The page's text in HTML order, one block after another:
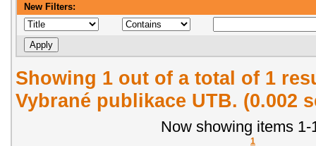
New Filters:
Showing 1 out of a total of 1
Vybrané publikace UTB. (0.002
Now showing items 1-
1